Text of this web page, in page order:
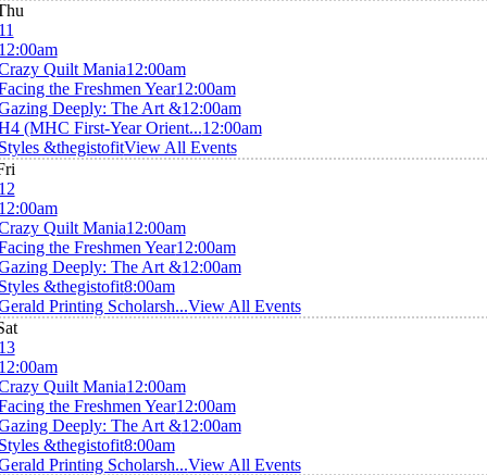
Quilt Mania12:00am
the Freshmen Year12:00am
Deeply: The Art &12:00am
(MHC First-Year Orient...12:00am
&thegistofitView All Events
Quilt Mania12:00am
the Freshmen Year12:00am
Deeply: The Art &12:00am
&thegistofit8:00am
Printing Scholarsh...View All Events
Quilt Mania12:00am
the Freshmen Year12:00am
Deeply: The Art &12:00am
&thegistofit8:00am
Printing Scholarsh...View All Events